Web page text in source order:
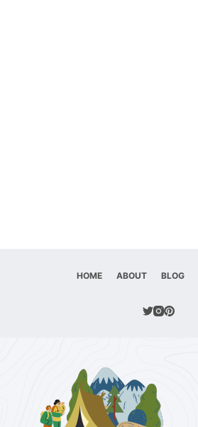
HOME ABOUT BLOG